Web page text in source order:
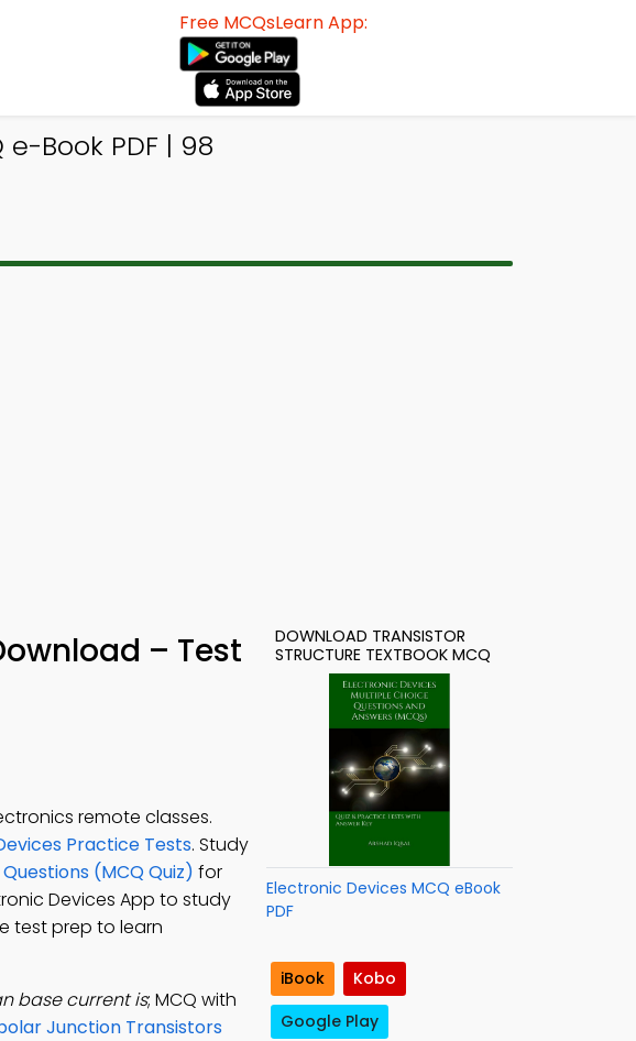
Free MCQsLearn App:
Book PDF | 98
– Test
remote classes.
Practice Tests. Study
(MCQ Quiz) for
Devices App to study
test prep to learn
base current is; MCQ with
Junction Transistors
DOWNLOAD TRANSISTOR
STRUCTURE TEXTBOOK MCQ
Electronic Devices MCQ eBook
PDF
iBook
Kobo
Google Play